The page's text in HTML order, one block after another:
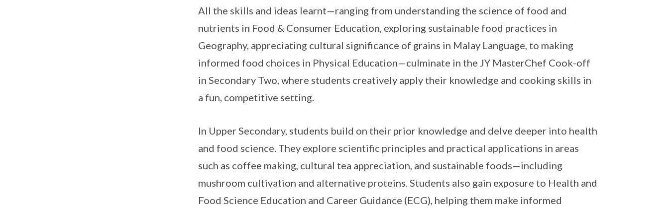
All the skills and ideas learnt—ranging from understanding the science of food and
nutrients in Food & Consumer Education, exploring sustainable food practices in
Geography, appreciating cultural significance of grains in Malay Language, to making
informed food choices in Physical Education—culminate in the JY MasterChef Cook-off
in Secondary Two, where students creatively apply their knowledge and cooking skills in
a fun, competitive setting.
In Upper Secondary, students build on their prior knowledge and delve deeper into health
and food science. They explore scientific principles and practical applications in areas
such as coffee making, cultural tea appreciation, and sustainable foods—including
mushroom cultivation and alternative proteins. Students also gain exposure to Health and
Food Science Education and Career Guidance (ECG), helping them make informed